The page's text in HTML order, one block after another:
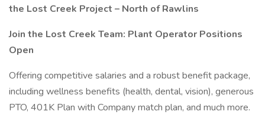
the Lost Creek Project – North of Rawlins
Join the Lost Creek Team: Plant Operator Positions
Open
Offering competitive salaries and a robust benefit package,
including wellness benefits (health, dental, vision), generous
PTO, 401K Plan with Company match plan, and much more.